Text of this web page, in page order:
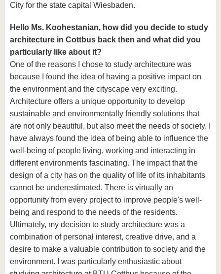
City for the state capital Wiesbaden.
Hello Ms. Koohestanian, how did you decide to study
architecture in Cottbus back then and what did you
particularly like about it?
One of the reasons I chose to study architecture was
because I found the idea of having a positive impact on
the environment and the cityscape very exciting.
Architecture offers a unique opportunity to develop
sustainable and environmentally friendly solutions that
are not only beautiful, but also meet the needs of society. I
have always found the idea of being able to influence the
well-being of people living, working and interacting in
different environments fascinating. The impact that the
design of a city has on the quality of life of its inhabitants
cannot be underestimated. There is virtually an
opportunity from every project to improve people's well-
being and respond to the needs of the residents.
Ultimately, my decision to study architecture was a
combination of personal interest, creative drive, and a
desire to make a valuable contribution to society and the
environment. I was particularly enthusiastic about